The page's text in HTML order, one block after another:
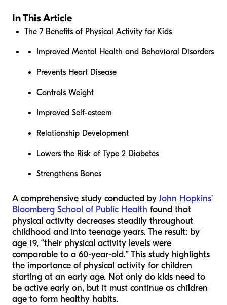
In This Article
The 7 Benefits of Physical Activity for Kids
Improved Mental Health and Behavioral Disorders
Prevents Heart Disease
Controls Weight
Improved Self-esteem
Relationship Development
Lowers the Risk of Type 2 Diabetes
Strengthens Bones
A comprehensive study conducted by John Hopkins’
Bloomberg School of Public Health found that
physical activity decreases steadily throughout
childhood and into teenage years. The result: by
age 19, “their physical activity levels were
comparable to a 60-year-old.” This study highlights
the importance of physical activity for children
starting at an early age. Not only do kids need to
be active early on, but it must continue as children
age to form healthy habits.